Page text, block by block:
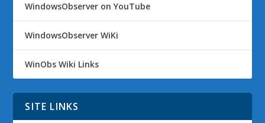
WindowsObserver on YouTube
WindowsObserver WiKi
WinObs Wiki Links
SITE LINKS